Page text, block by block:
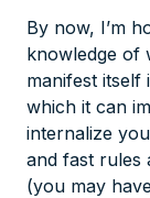
By now, I’m
knowledge of
manifest itself
which it can
internalize
and fast rules
(you may